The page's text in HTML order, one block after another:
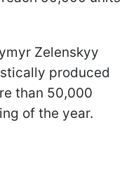
Zelenskyy
produced
than 50,000
of the year.